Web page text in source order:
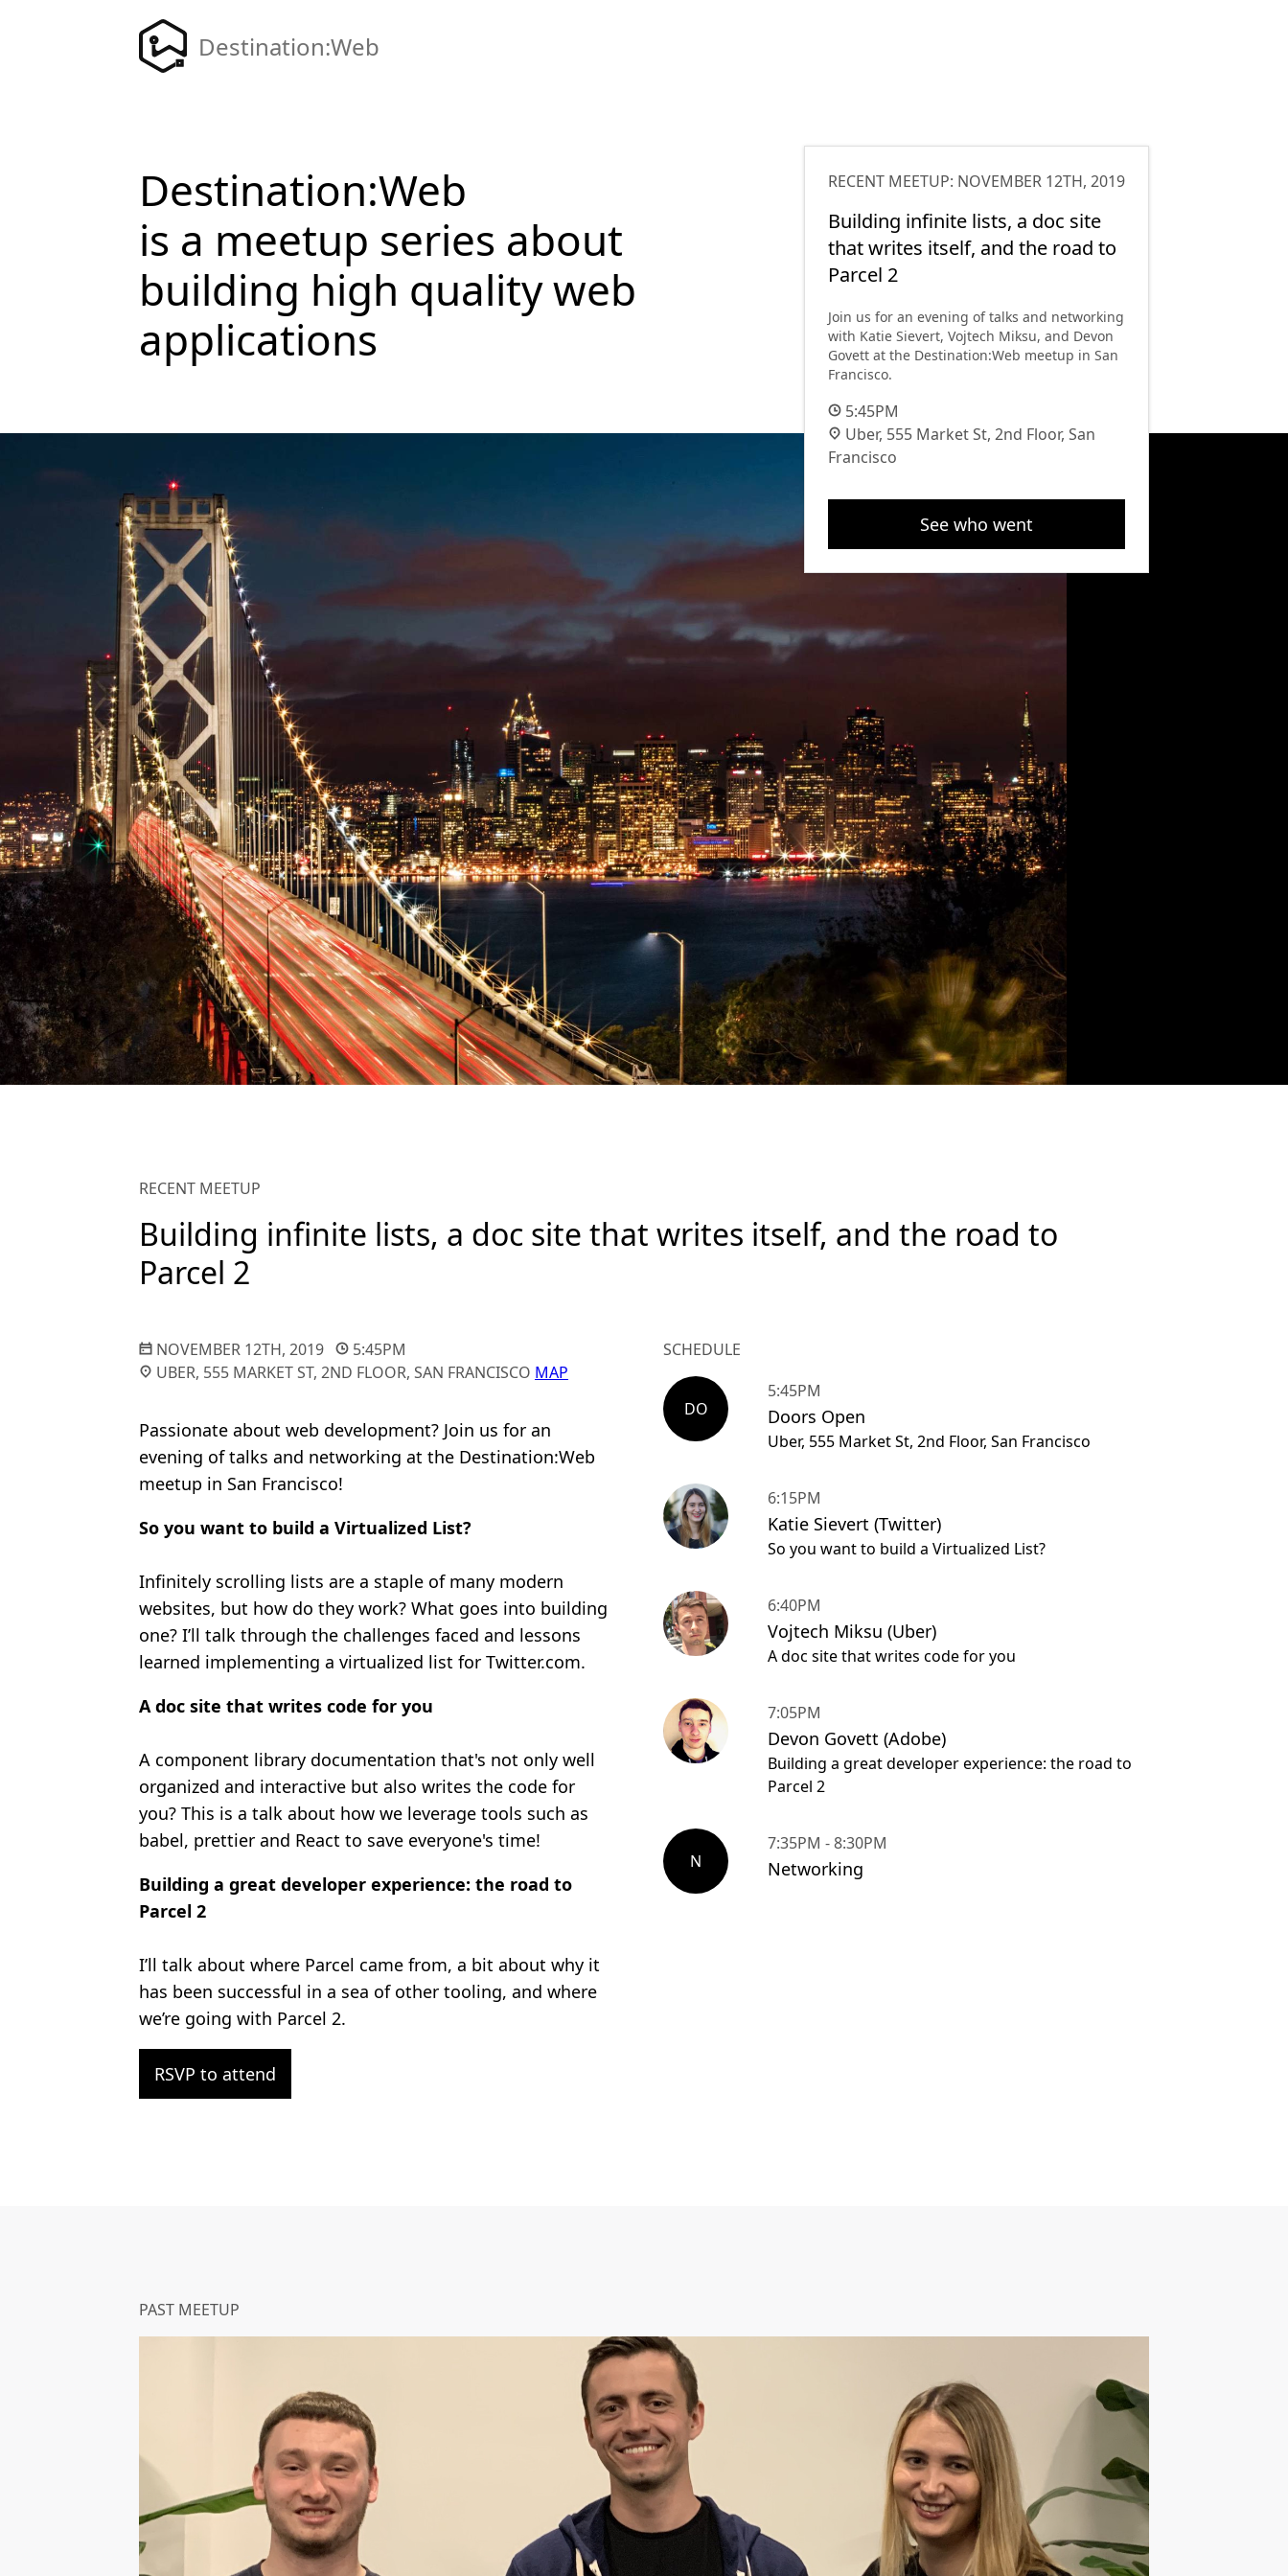
Destination:Web
Destination:Web
is a meetup series about
building high quality web
applications
RECENT MEETUP: NOVEMBER 12TH, 2019
Building infinite lists, a doc site
that writes itself, and the road to
Parcel 2
Join us for an evening of talks and networking
with Katie Sievert, Vojtech Miksu, and Devon
Govett at the Destination:Web meetup in San
Francisco.
5:45PM
Uber, 555 Market St, 2nd Floor, San
Francisco
See who went
RECENT MEETUP
Building infinite lists, a doc site that writes itself, and the road to
Parcel 2
NOVEMBER 12TH, 2019
5:45PM
UBER, 555 MARKET ST, 2ND FLOOR, SAN FRANCISCO MAP
Passionate about web development? Join us for an
evening of talks and networking at the Destination:Web
meetup in San Francisco!
So you want to build a Virtualized List?
Infinitely scrolling lists are a staple of many modern
websites, but how do they work? What goes into building
one? I’ll talk through the challenges faced and lessons
learned implementing a virtualized list for Twitter.com.
A doc site that writes code for you
A component library documentation that's not only well
organized and interactive but also writes the code for
you? This is a talk about how we leverage tools such as
babel, prettier and React to save everyone's time!
Building a great developer experience: the road to
Parcel 2
I’ll talk about where Parcel came from, a bit about why it
has been successful in a sea of other tooling, and where
we’re going with Parcel 2.
RSVP to attend
SCHEDULE
DO
5:45PM
Doors Open
Uber, 555 Market St, 2nd Floor, San Francisco
6:15PM
Katie Sievert (Twitter)
So you want to build a Virtualized List?
6:40PM
Vojtech Miksu (Uber)
A doc site that writes code for you
7:05PM
Devon Govett (Adobe)
Building a great developer experience: the road to
Parcel 2
N
7:35PM - 8:30PM
Networking
PAST MEETUP